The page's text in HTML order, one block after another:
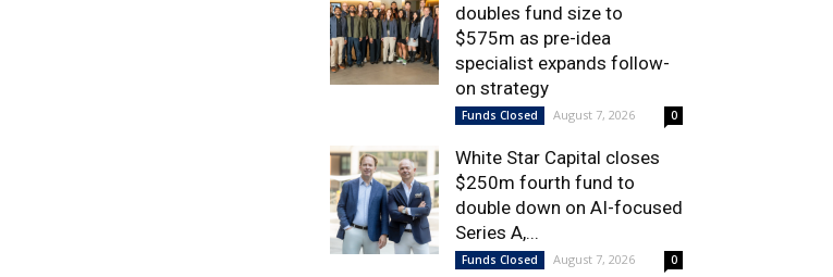
doubles fund size to
$575m as pre-idea
specialist expands follow-
on strategy
Funds Closed August 7, 2026 0
White Star Capital closes
$250m fourth fund to
double down on AI-focused
Series A,...
Funds Closed August 7, 2026 0